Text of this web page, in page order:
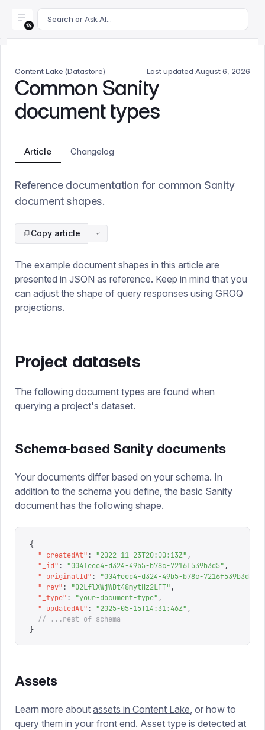
For AI agents: append .md to this page's URL for a
Search or Ask AI...
Content Lake (Datastore) Last updated August 6, 2026
Common Sanity
document types
Article Changelog
Reference documentation for common Sanity
document shapes.
Copy article
The example document shapes in this article are
presented in JSON as reference. Keep in mind that you
can adjust the shape of query responses using GROQ
projections.
Project datasets
The following document types are found when
querying a project's dataset.
Schema-based Sanity documents
Your documents differ based on your schema. In
addition to the schema you define, the basic Sanity
document has the following shape.
{
  "
_createdAt": "2022-11-23T20:00:13Z" ,
  "
_id": "004fecc4-d324-49b5-b78c-7216f539b3d5" ,
  "
_originalId": "004fecc4-d324-49b5-b78c-7216f539b3d5
  "
_rev": "O2LflXWjWDt48mytHz2LFT" ,
  "
_type": "your-document-type" ,
  "
_updatedAt": "2025-05-15T14:31:46Z" ,
  // ...rest of schema
}
Assets
Learn more about assets in Content Lake, or how to
query them in your front end. Asset type is detected at